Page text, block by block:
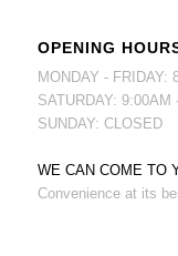
OPENING
MONDAY - FRIDAY:
SATURDAY: 9:00AM
SUNDAY: CLOSED
WE CAN COME TO
Convenience at its